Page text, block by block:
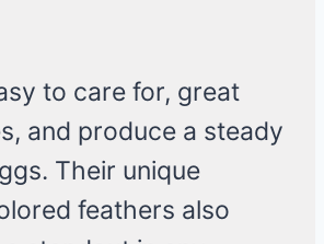
to care for, great
and produce a steady
Their unique
feathers also